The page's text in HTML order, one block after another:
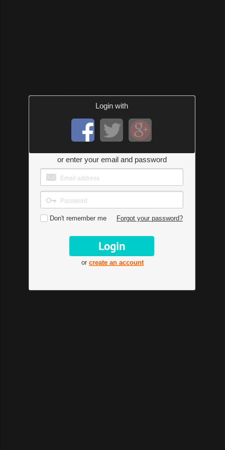
Login with
or enter your email and password
Don't remember me Forgot your password?
or create an account